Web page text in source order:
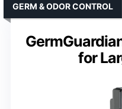
for
GERM & ODOR CONTROL